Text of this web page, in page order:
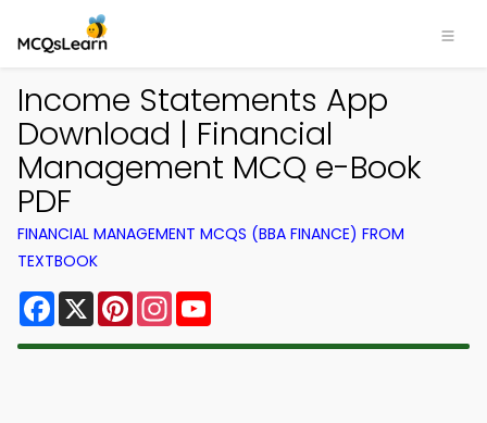
Income Statements App
Download | Financial
Management MCQ e-Book
PDF
FINANCIAL MANAGEMENT MCQS (BBA FINANCE) FROM
TEXTBOOK
Facebook
X PinterestInstagram